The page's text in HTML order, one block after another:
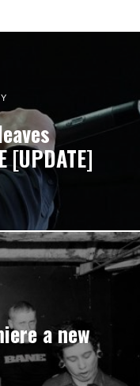
[UPDATE]
a new